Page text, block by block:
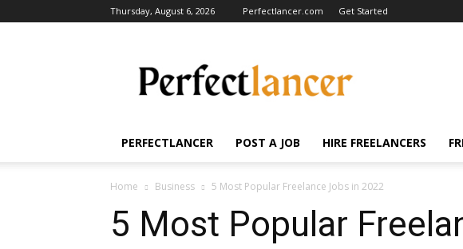
Thursday, August 6, 2026 Perfectlancer.com Get Started
Blog
PERFECTLANCER POST A JOB HIRE FREELANCERS
Home Business 5 Most Popular Freelance Jobs in 2022
5 Most Popular